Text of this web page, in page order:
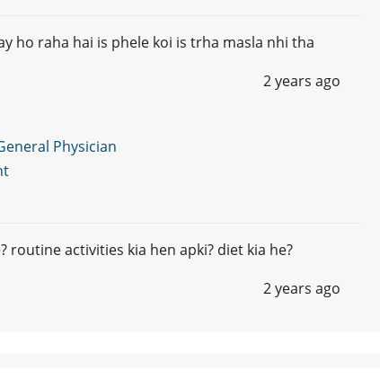
ho raha hai is phele koi is trha masla nhi tha
2 years ago
Physician
routine activities kia hen apki? diet kia he?
2 years ago